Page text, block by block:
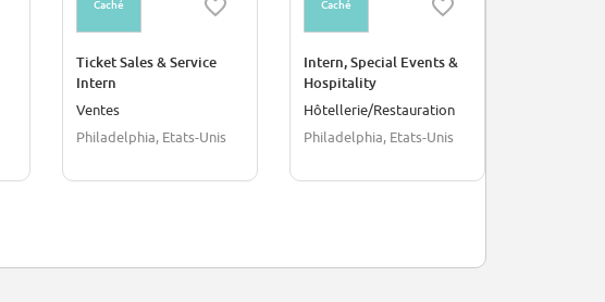
Caché
Ticket Sales & Service
Intern
Ventes
Philadelphia, Etats-Unis
Caché
Intern, Special Events &
Hospitality
Hôtellerie/Restauration
Philadelphia, Etats-Unis